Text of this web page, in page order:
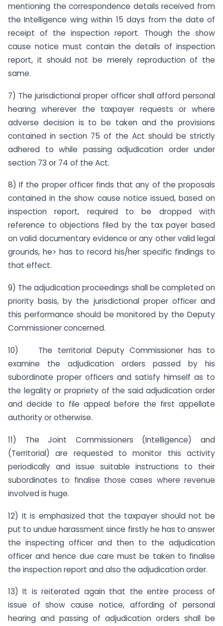
mentioning the correspondence details received from
the Intelligence wing within 15 days from the date of
receipt of the inspection report. Though the show
cause notice must contain the details of inspection
report, it should not be merely reproduction of the
same.
7) The jurisdictional proper officer shall afford personal
hearing wherever the taxpayer requests or where
adverse decision is to be taken and the provisions
contained in section 75 of the Act should be strictly
adhered to while passing adjudication order under
section 73 or 74 of the Act.
8) If the proper officer finds that any of the proposals
contained in the show cause notice issued, based on
inspection report, required to be dropped with
reference to objections filed by the tax payer based
on valid documentary evidence or any other valid legal
grounds, he> has to record his/her specific findings to
that effect.
9) The adjudication proceedings shall be completed on
priority basis, by the jurisdictional proper officer and
this performance should be monitored by the Deputy
Commissioner concerned.
10) The territorial Deputy Commissioner has to
examine the adjudication orders passed by his
subordinate proper officers and satisfy himself as to
the legality or propriety of the said adjudication order
and decide to file appeal before the first appellate
authority or otherwise.
11) The Joint Commissioners (Intelligence) and
(Territorial) are requested to monitor this activity
periodically and issue suitable instructions to their
subordinates to finalise those cases where revenue
involved is huge.
12) It is emphasized that the taxpayer should not be
put to undue harassment since firstly he has to answer
the inspecting officer and then to the adjudication
officer and hence due care must be taken to finalise
the inspection report and also the adjudication order.
13) It is reiterated again that the entire process of
issue of show cause notice, affording of personal
hearing and passing of adjudication orders shall be